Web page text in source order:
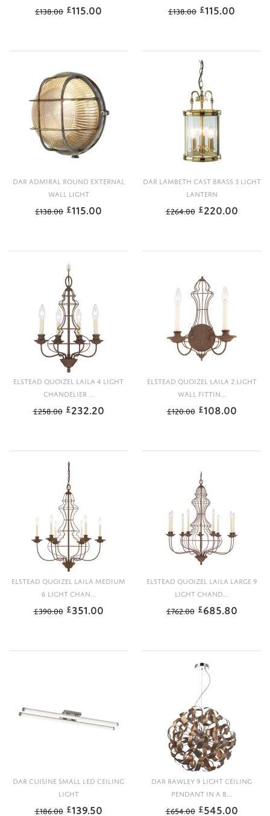
£138.00 £115.00 £138.00 £115.00
DAR ADMIRAL ROUND EXTERNAL
WALL LIGHT
£138.00 £115.00
DAR LAMBETH CAST BRASS 3 LIGHT
LANTERN
£264.00 £220.00
ELSTEAD QUOIZEL LAILA 4 LIGHT
CHANDELIER ...
£258.00 £232.20
ELSTEAD QUOIZEL LAILA 2 LIGHT
WALL FITTIN...
£120.00 £108.00
ELSTEAD QUOIZEL LAILA MEDIUM
6 LIGHT CHAN...
£390.00 £351.00
ELSTEAD QUOIZEL LAILA LARGE 9
LIGHT CHAND...
£762.00 £685.80
DAR CUISINE SMALL LED CEILING
LIGHT
£186.00 £139.50
DAR RAWLEY 9 LIGHT CEILING
PENDANT IN A B...
£654.00 £545.00